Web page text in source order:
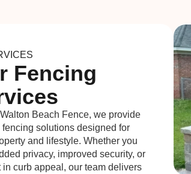
Fencing
Beach Fence, we provide
fencing solutions designed for
and lifestyle. Whether you
privacy, improved security, or
in curb appeal, our team delivers